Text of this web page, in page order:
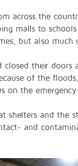
across the
malls to
but also
closed their
of the
on the
shelters and the
and